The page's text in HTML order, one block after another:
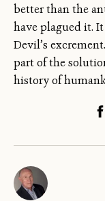
better than the
have plagued it. It
Devil’s
part of the
history of